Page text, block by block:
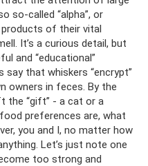
so-called “alpha”, or
of their vital
It’s a curious detail, but
and “educational”
that whiskers “encrypt”
owners in feces. By the
the “gift” - a cat or a
preferences are, what
you and I, no matter how
Let’s just note one
too strong and